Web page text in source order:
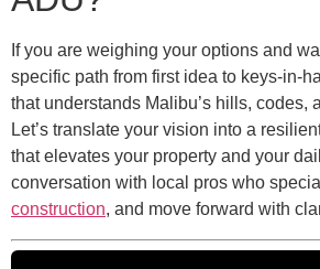
If you are weighing your options and
specific path from first idea to keys-in-
that understands Malibu’s hills, codes,
Let’s translate your vision into a
that elevates your property and your
conversation with local pros who
construction, and move forward with